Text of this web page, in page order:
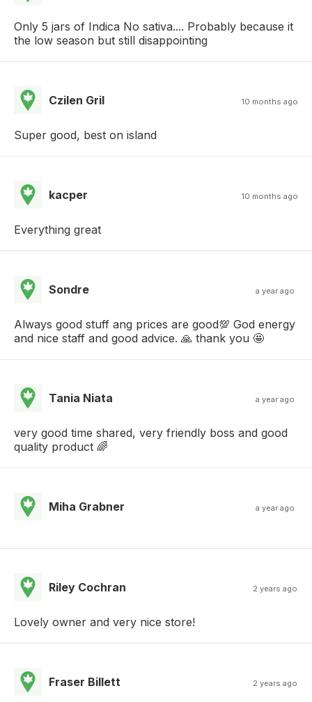
Only 5 jars of Indica No sativa.... Probably because it
the low season but still disappointing
Czilen Gril 10 months ago
Super good, best on island
kacper 10 months ago
Everything great
Sondre a year ago
Always good stuff ang prices are good💯 God energy
and nice staff and good advice. 🙏 thank you 🤩
Tania Niata a year ago
very good time shared, very friendly boss and good
quality product 🌈
Miha Grabner a year ago
Riley Cochran 2 years ago
Lovely owner and very nice store!
Fraser Billett 2 years ago